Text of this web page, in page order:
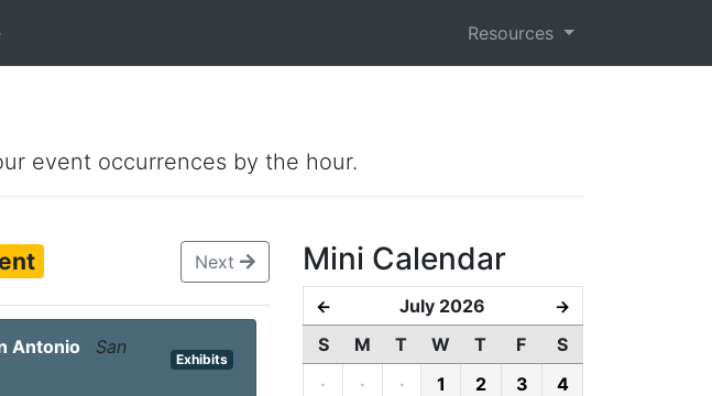
Resources
event occurrences by the hour.
Next
Antonio
San
Exhibits
Mini Calendar
← July 2026 →
S M T W T F
S
·
· · 1 2 3
4